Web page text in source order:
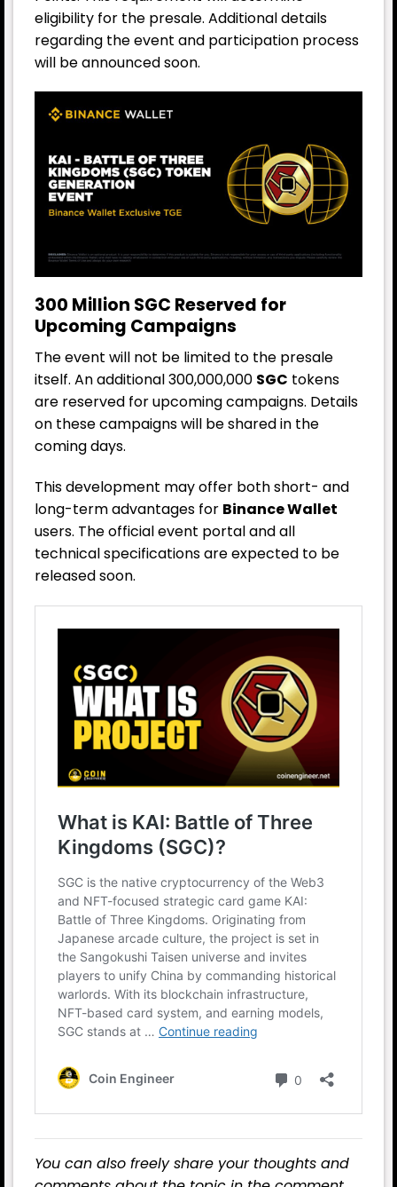
eligibility for the presale. Additional details
regarding the event and participation process
will be announced soon.
300 Million SGC Reserved for
Upcoming Campaigns
The event will not be limited to the presale
itself. An additional 300,000,000 SGC tokens
are reserved for upcoming campaigns. Details
on these campaigns will be shared in the
coming days.
This development may offer both short- and
long-term advantages for Binance Wallet
users. The official event portal and all
technical specifications are expected to be
released soon.
You can also freely share your thoughts and